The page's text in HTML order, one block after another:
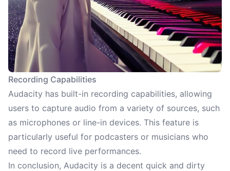
Recording Capabilities
Audacity has built-in recording capabilities, allowing
users to capture audio from a variety of sources, such
as microphones or line-in devices. This feature is
particularly useful for podcasters or musicians who
need to record live performances.
In conclusion, Audacity is a decent quick and dirty